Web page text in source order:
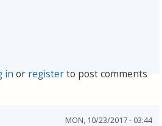
in or registerto post comments
MON, 10/23/2017 - 03:44